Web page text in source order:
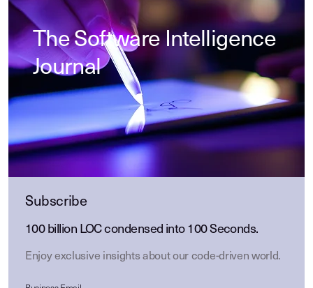
The Software Intelligence
Journal
Subscribe
100 billion LOC condensed into 100 Seconds.
Enjoy exclusive insights about our code-driven world.